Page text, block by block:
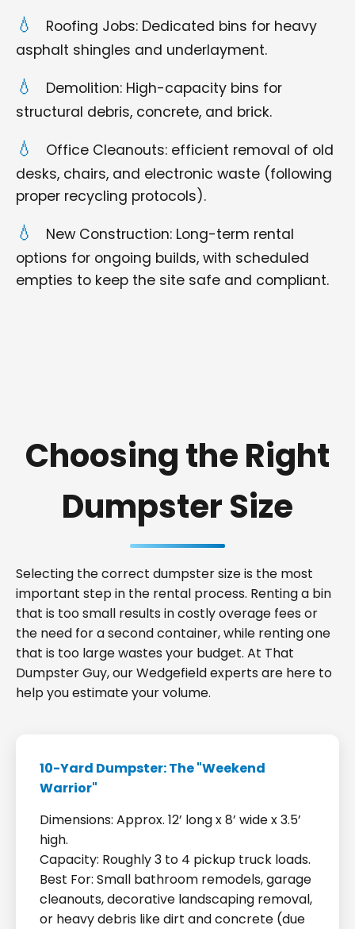
Roofing Jobs: Dedicated bins for heavy
asphalt shingles and underlayment.
Demolition: High-capacity bins for
structural debris, concrete, and brick.
Office Cleanouts: efficient removal of old
desks, chairs, and electronic waste (following
proper recycling protocols).
New Construction: Long-term rental
options for ongoing builds, with scheduled
empties to keep the site safe and compliant.
Choosing the Right
Dumpster Size
Selecting the correct dumpster size is the most
important step in the rental process. Renting a bin
that is too small results in costly overage fees or
the need for a second container, while renting one
that is too large wastes your budget. At That
Dumpster Guy, our Wedgefield experts are here to
help you estimate your volume.
10-Yard Dumpster: The "Weekend
Warrior"
Dimensions: Approx. 12’ long x 8’ wide x 3.5’
high.
Capacity: Roughly 3 to 4 pickup truck loads.
Best For: Small bathroom remodels, garage
cleanouts, decorative landscaping removal,
or heavy debris like dirt and concrete (due